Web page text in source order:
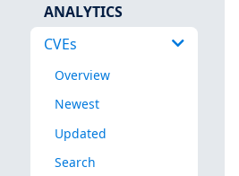
ANALYTICS
CVEs
Overview
Newest
Updated
Search